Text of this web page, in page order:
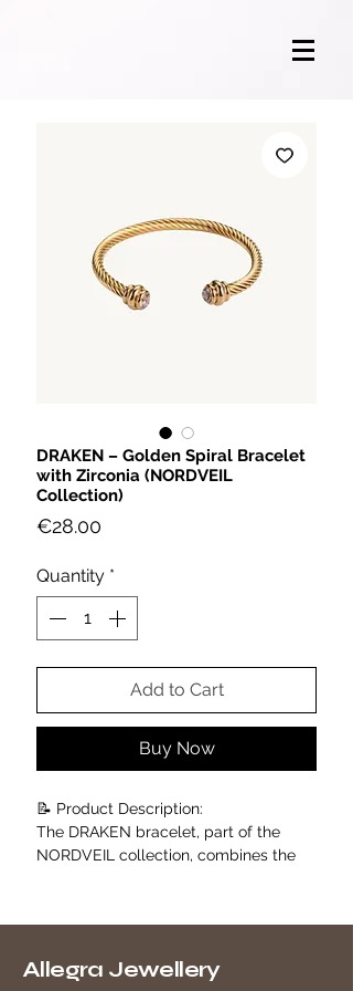
DRAKEN – Golden Spiral Bracelet
with Zirconia (NORDVEIL
Collection)
€28.00
Quantity *
Add to Cart
Buy Now
📝 Product Description:
The DRAKEN bracelet, part of the
NORDVEIL collection, combines the
design.
stainless steel, it stands out for its
Allegra Jewellery